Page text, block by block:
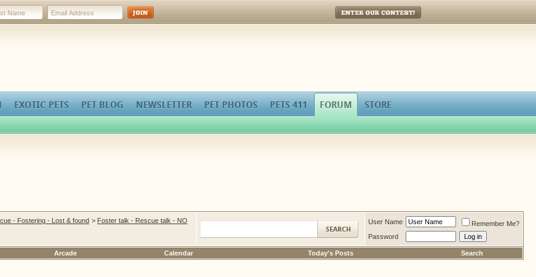
Enter Our Contest!
EXOTIC PETS PET BLOG NEWSLETTER PET PHOTOS PETS 411 FORUM STORE
- Fostering - Lost & found > Foster talk - Rescue talk - NO
User Name
Remember Me?
Password
Arcade Calendar Today's Posts Search